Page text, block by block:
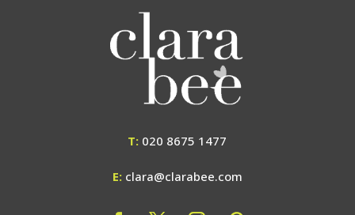
T: 020 8675 1477
E: clara@clarabee.com